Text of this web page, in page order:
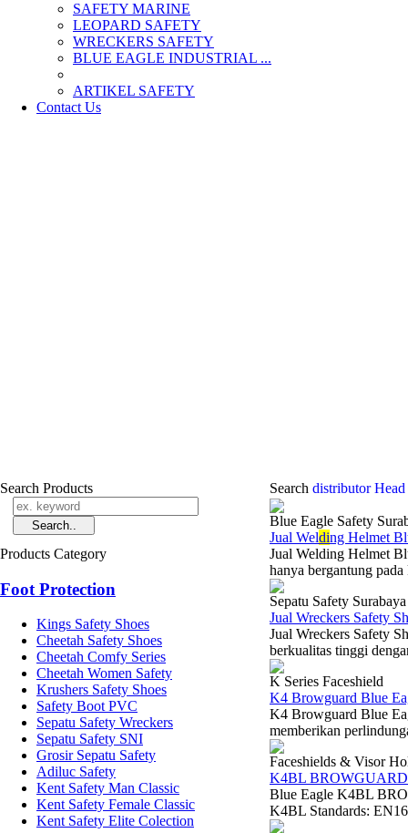
SAFETY MARINE
LEOPARD SAFETY
WRECKERS SAFETY
BLUE EAGLE INDUSTRIAL ...
­ARTIKEL SAFETY
Contact Us
Search Products
Products Category
Foot Protection
Kings Safety Shoes
Cheetah Safety Shoes
Cheetah Comfy Series
Cheetah Women Safety
Krushers Safety Shoes
Safety Boot PVC
Sepatu Safety Wreckers
Sepatu Safety SNI
Grosir Sepatu Safety
Adiluc Safety
Kent Safety Man Classic
Kent Safety Female Classic
Kent Safety Elite Colection
Search distributor
Blue Eagle Safety
Jual Welding Helmet
Jual Welding Helmet
hanya bergantung
Sepatu Safety Surabaya
Jual Wreckers Safety
Jual Wreckers Safety
berkualitas tinggi
K Series Faceshield
K4 Browguard Blue
K4 Browguard Blue
memberikan
Faceshields & Visor
K4BL BROWGUARD
Blue Eagle K4BL
K4BL Standards: